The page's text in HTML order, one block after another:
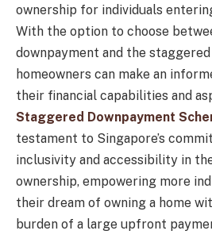
ownership for individuals
With the option to choose
downpayment and the
homeowners can make an
their financial capabilities and
Staggered Downpayment
testament to Singapore’s
inclusivity and accessibility in
ownership, empowering more
their dream of owning a home
burden of a large upfront